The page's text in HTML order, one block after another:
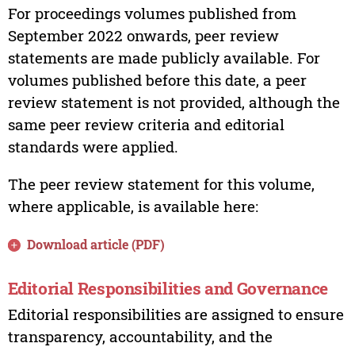
For proceedings volumes published from
September 2022 onwards, peer review
statements are made publicly available. For
volumes published before this date, a peer
review statement is not provided, although the
same peer review criteria and editorial
standards were applied.
The peer review statement for this volume,
where applicable, is available here:
Download article (PDF)
Editorial Responsibilities and Governance
Editorial responsibilities are assigned to ensure
transparency, accountability, and the